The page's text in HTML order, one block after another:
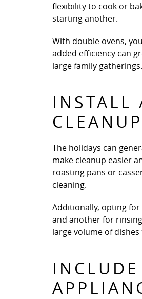
flexibility to cook or
starting another.
With double ovens,
added efficiency can
large family gatherings.
INSTALL
CLEANUP
The holidays can
make cleanup easier
roasting pans or
cleaning.
Additionally, opting
and another for
large volume of